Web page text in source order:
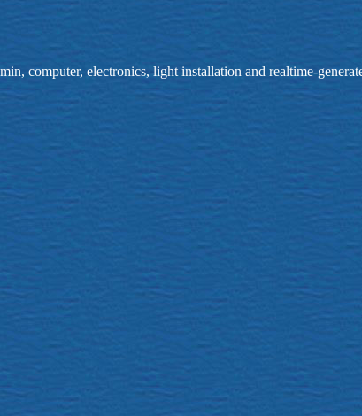
computer, electronics, light installation and realtime-